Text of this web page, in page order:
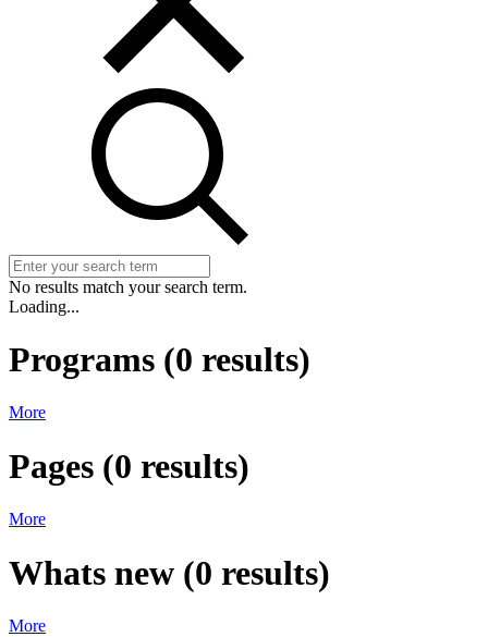
No results match your search term.
Loading...
Programs (0 results)
More
Pages (0 results)
More
Whats new (0 results)
More